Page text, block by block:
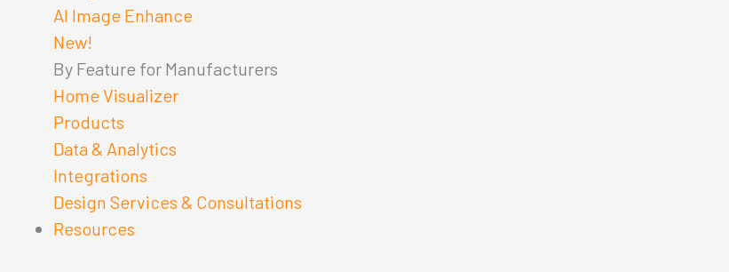
AI Image Enhance
New!
By Feature for Manufacturers
Home Visualizer
Products
Data & Analytics
Integrations
Design Services & Consultations
Resources